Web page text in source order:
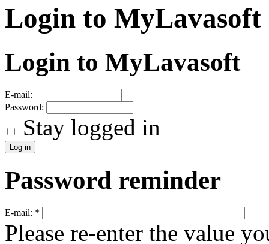
Login to MyLavasoft
Login to MyLavasoft
E-mail:
Password:
Stay logged in
Password reminder
E-mail: *
Please re-enter the value